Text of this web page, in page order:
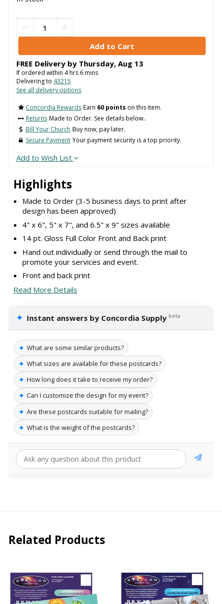
Highlights
Made to Order (3-5 business days to print after
design has been approved)
4" x 6", 5" x 7", and 6.5" x 9" sizes available
14 pt. Gloss Full Color Front and Back print
Hand out individually or send through the mail to
promote your services and event.
Front and back print
Read More Details
✦ Instant answers by Concordia Supply beta
✦ What are some similar products?
✦ What sizes are available for these postcards?
✦ How long does it take to receive my order?
✦ Can I customize the design for my event?
✦ Are these postcards suitable for mailing?
✦ What is the weight of the postcards?
FREE Delivery by Thursday, Aug 13
If ordered within 4hrs 6mins
Delivering to 43215
See all delivery options
Concordia Rewards Earn 60 points on this item.
Returns Made to Order. See details below..
Bill Your Church Buy now, pay later.
Secure Payment Your payment security is a top priority.
Add to Wish List
Related Products